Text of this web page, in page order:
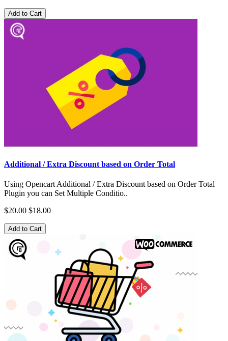
Add to Cart
Additional / Extra Discount based on Order Total
Using Opencart Additional / Extra Discount based on Order Total
Plugin you can Set Multiple Conditio..
$20.00 $18.00
Add to Cart